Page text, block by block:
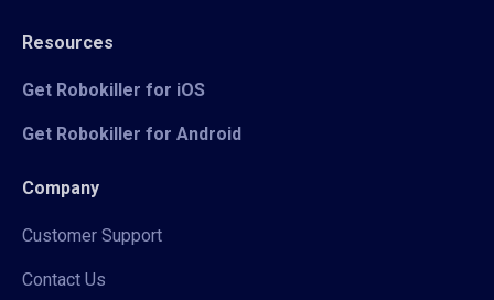
Resources
Get Robokiller for iOS
Get Robokiller for Android
Company
Customer Support
Contact Us